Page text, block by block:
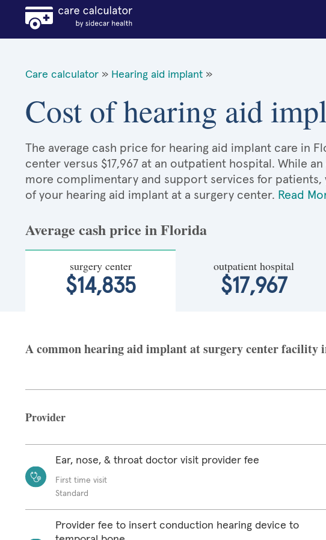
Care calculator » Hearing aid implant »
Cost of hearing aid
The average cash price for hearing aid implant care in
center versus $17,967 at an outpatient hospital. While
more complimentary and support services for patients,
of your hearing aid implant at a surgery center. Read
Average cash price in Florida
surgery center
$14,835
outpatient hospital
$17,967
A common hearing aid implant at surgery center facility
Provider
Ear, nose, & throat doctor visit provider fee
First time visit
Standard
Provider fee to insert conduction hearing device to